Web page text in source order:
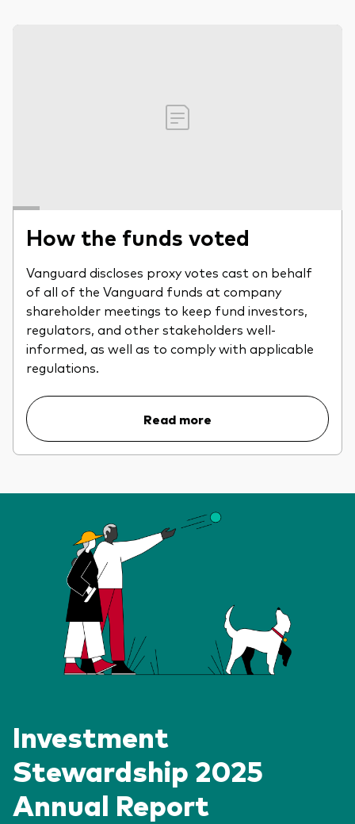
How the funds voted
Vanguard discloses proxy votes cast on behalf
of all of the Vanguard funds at company
shareholder meetings to keep fund investors,
regulators, and other stakeholders well-
informed, as well as to comply with applicable
regulations.
Read more
Investment
Stewardship 2025
Annual Report